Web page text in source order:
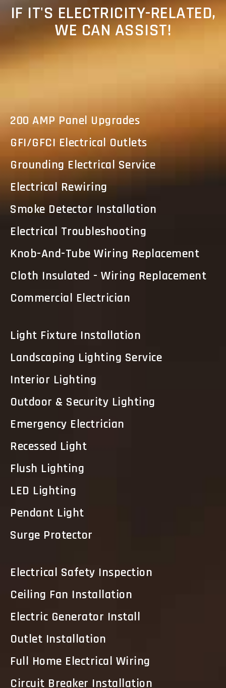
IF IT'S ELECTRICITY-RELATED,
WE CAN ASSIST!
200 AMP Panel Upgrades
GFI/GFCI Electrical Outlets
Grounding Electrical Service
Electrical Rewiring
Smoke Detector Installation
Electrical Troubleshooting
Knob-And-Tube Wiring Replacement
Cloth Insulated - Wiring Replacement
Commercial Electrician
Light Fixture Installation
Landscaping Lighting Service
Interior Lighting
Outdoor & Security Lighting
Emergency Electrician
Recessed Light
Flush Lighting
LED Lighting
Pendant Light
Surge Protector
Electrical Safety Inspection
Ceiling Fan Installation
Electric Generator Install
Outlet Installation
Full Home Electrical Wiring
Circuit Breaker Installation